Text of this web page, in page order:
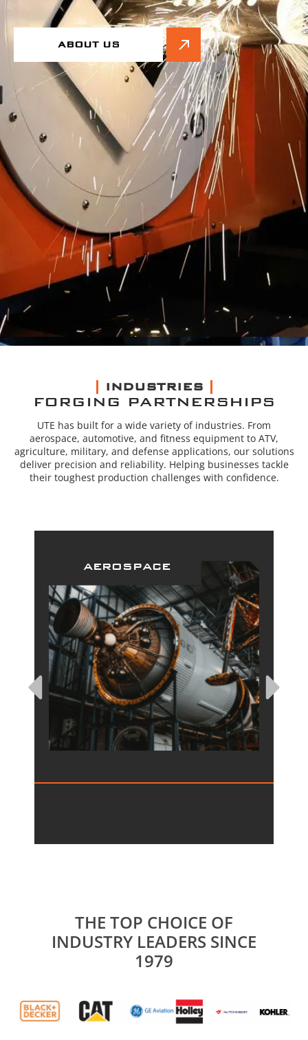
ABOUT US
INDUSTRIES
FORGING PARTNERSHIPS
UTE has built for a wide variety of industries. From
aerospace, automotive, and fitness equipment to ATV,
agriculture, military, and defense applications, our solutions
deliver precision and reliability. Helping businesses tackle
their toughest production challenges with confidence.
aerospace
THE TOP CHOICE OF
INDUSTRY LEADERS SINCE
1979